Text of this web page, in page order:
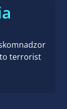
terrorist